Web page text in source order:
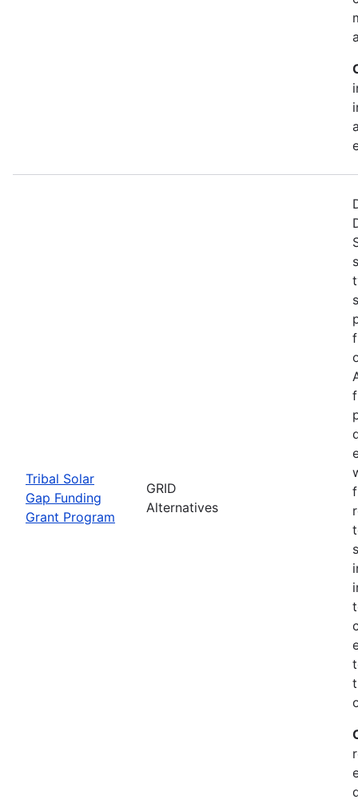
Tribal Solar
Gap Funding
Grant Program
GRID
Alternatives